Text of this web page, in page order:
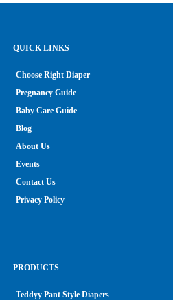
QUICK LINKS
Choose Right Diaper
Pregnancy Guide
Baby Care Guide
Blog
About Us
Events
Contact Us
Privacy Policy
PRODUCTS
Teddyy Pant Style Diapers